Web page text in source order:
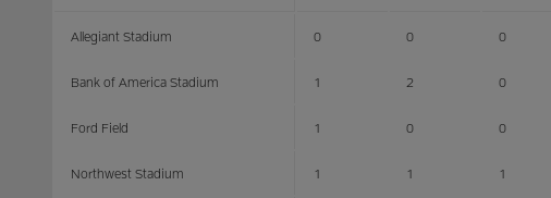
Allegiant Stadium 0 0 0
Bank of America Stadium 1 2 0
Ford Field 1 0 0
Northwest Stadium 1 1 1